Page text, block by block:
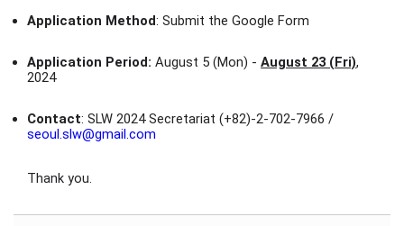
Application Method: Submit the Google Form
Application Period: August 5 (Mon) - August 23 (Fri),
2024
Contact: SLW 2024 Secretariat (+82)-2-702-7966 /
seoul.slw@gmail.com
Thank you.